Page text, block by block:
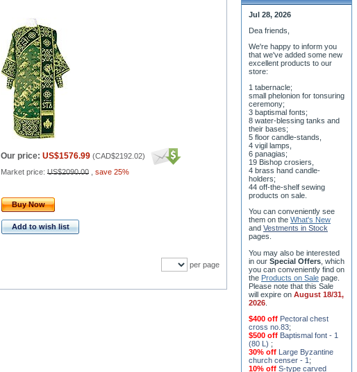
Our price: US$1576.99 (CAD$2192.02)
Market price: US$2090.00 save 25%
Buy Now
Add to wish list
per page
Jul 28, 2026
Dea friends,
We're happy to inform you
that we've added some new
excellent products to our
store:
1 tabernacle;
small phelonion for tonsuring
ceremony;
3 baptismal fonts;
8 water-blessing tanks and
their bases;
5 floor candle-stands,
4 vigil lamps,
6 panagias;
19 Bishop crosiers,
4 brass hand candle-
holders;
44 off-the-shelf sewing
products on sale.
You can conveniently see
them on the What's New
and Vestments in Stock
pages
You may also be interested
in our Special Offers , which
you can conveniently find on
the Products on Sale page.
Please note that this Sale
will expire on August 18/31,
2026
$400 off Pectoral chest
cross no.83;
$500 off Baptismal font - 1
(80 L) ;
30% off Large Byzantine
church censer - 1 ;
10% off S-type carved